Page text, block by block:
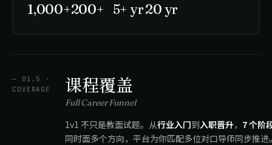
1,000+200+ 5+ yr20 yr
— 01.5 ·
COVERAGE
课程覆盖
Full Career Funnel
1v1 不只是教面试题。从行业入门到入职晋升， 7 个阶
同时面多个方向，平台为你匹配多位对口导师同步推进